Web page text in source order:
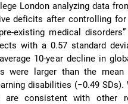
London analyzing data
deficits after controlling for
existing medical disorders”
with a 0.57 standard
10-year decline in
were larger than the
disabilities (−0.49
are consistent with other